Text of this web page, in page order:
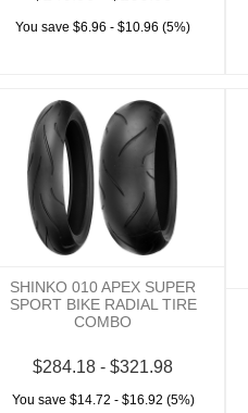
You save $6.96 - $10.96 (5%)
SHINKO 010 APEX SUPER
SPORT BIKE RADIAL TIRE
COMBO
$284.18 - $321.98
You save $14.72 - $16.92 (5%)